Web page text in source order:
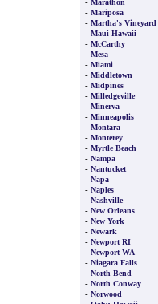
Marathon
- Mariposa
- Martha's Vineyard
- Maui Hawaii
- McCarthy
- Mesa
- Miami
- Middletown
- Midpines
- Milledgeville
- Minerva
- Minneapolis
- Montara
- Monterey
- Myrtle Beach
- Nampa
- Nantucket
- Napa
- Naples
- Nashville
- New Orleans
- New York
- Newark
- Newport RI
- Newport WA
- Niagara Falls
- North Bend
- North Conway
- Norwood